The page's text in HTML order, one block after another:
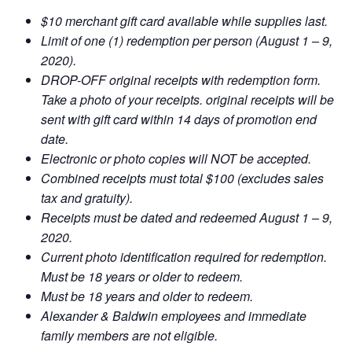
$10 merchant gift card available while supplies last.
Limit of one (1) redemption per person (August 1 – 9,
2020).
DROP-OFF original receipts with redemption form.
Take a photo of your receipts. original receipts will be
sent with gift card within 14 days of promotion end
date.
Electronic or photo copies will NOT be accepted.
Combined receipts must total $100 (excludes sales
tax and gratuity).
Receipts must be dated and redeemed August 1 – 9,
2020.
Current photo identification required for redemption.
Must be 18 years or older to redeem.
Must be 18 years and older to redeem.
Alexander & Baldwin employees and immediate
family members are not eligible.